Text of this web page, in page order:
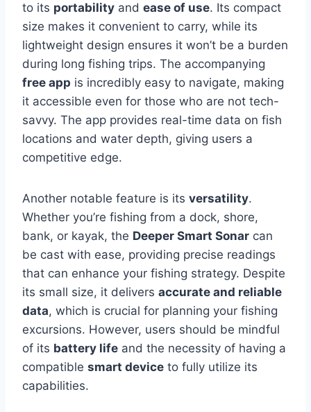
to its portability and ease of use. Its compact
size makes it convenient to carry, while its
lightweight design ensures it won’t be a burden
during long fishing trips. The accompanying
free app is incredibly easy to navigate, making
it accessible even for those who are not tech-
savvy. The app provides real-time data on fish
locations and water depth, giving users a
competitive edge.
Another notable feature is its versatility.
Whether you’re fishing from a dock, shore,
bank, or kayak, the Deeper Smart Sonar can
be cast with ease, providing precise readings
that can enhance your fishing strategy. Despite
its small size, it delivers accurate and reliable
data, which is crucial for planning your fishing
excursions. However, users should be mindful
of its battery life and the necessity of having a
compatible smart device to fully utilize its
capabilities.